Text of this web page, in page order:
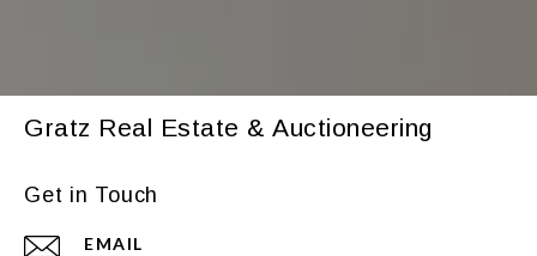
Gratz Real Estate & Auctioneering
Get in Touch
EMAIL